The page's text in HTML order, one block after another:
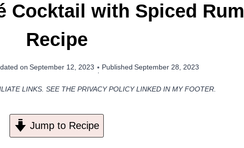
Cocktail with Spiced Rum
Recipe
Published September 28, 2023
on September 12, 2023
LINKS. SEE THE PRIVACY POLICY LINKED IN MY FOOTER.
Jump to Recipe